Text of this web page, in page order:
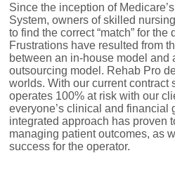
Since the inception of
System, owners of skilled
to find the correct “match” for
Frustrations have resulted from
between an in-house model and
outsourcing model. Rehab Pro
worlds. With our current contract
operates 100% at risk with our
everyone’s clinical and financial
integrated approach has proven
managing patient outcomes, as
success for the operator.